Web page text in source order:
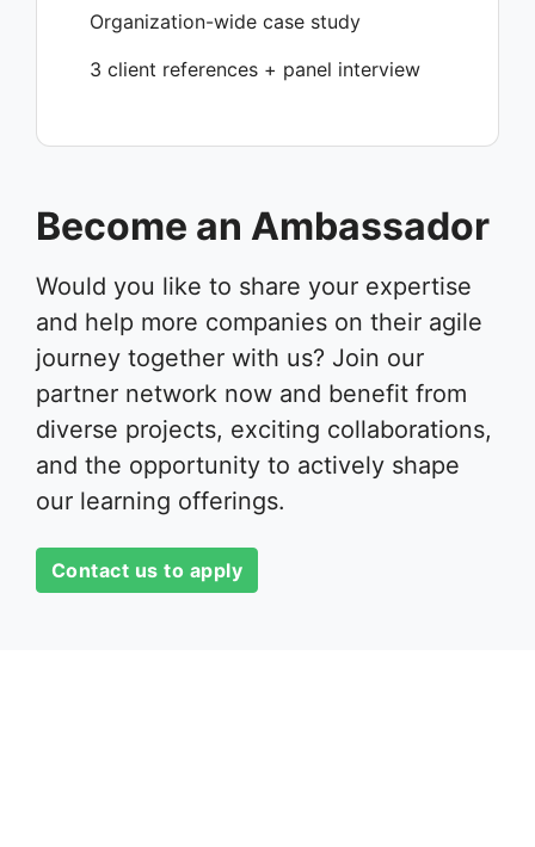
Organization-wide case study
3 client references + panel interview
Become an Ambassador
Would you like to share your expertise
and help more companies on their agile
journey together with us? Join our
partner network now and benefit from
diverse projects, exciting collaborations,
and the opportunity to actively shape
our learning offerings.
Contact us to apply